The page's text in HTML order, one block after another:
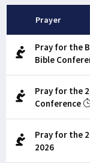
Prayer
Pray for the
Bible
Pray for the
Conference
Pray for the
2026